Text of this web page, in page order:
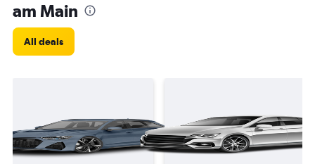
am Main
All deals